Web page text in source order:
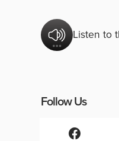
Listen to
Follow Us